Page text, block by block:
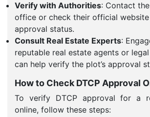
Verify with Authorities: Contact
office or check their official
approval status.
Consult Real Estate Experts:
reputable real estate agents or
can help verify the plot’s approval
How to Check DTCP Approval
To verify DTCP approval for a
online, follow these steps: